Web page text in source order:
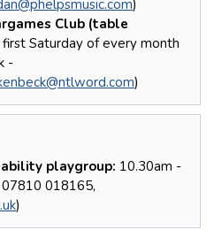
)
Club (table
Saturday of every month
-
)
playgroup: 10.30am -
018165,
)